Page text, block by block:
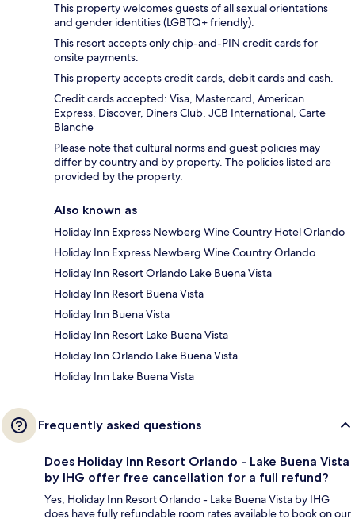
This property welcomes guests of all sexual orientations
and gender identities (LGBTQ+ friendly).
This resort accepts only chip-and-PIN credit cards for
onsite payments.
This property accepts credit cards, debit cards and cash.
Credit cards accepted: Visa, Mastercard, American
Express, Discover, Diners Club, JCB International, Carte
Blanche
Please note that cultural norms and guest policies may
differ by country and by property. The policies listed are
provided by the property.
Also known as
Holiday Inn Express Newberg Wine Country Hotel Orlando
Holiday Inn Express Newberg Wine Country Orlando
Holiday Inn Resort Orlando Lake Buena Vista
Holiday Inn Resort Buena Vista
Holiday Inn Buena Vista
Holiday Inn Resort Lake Buena Vista
Holiday Inn Orlando Lake Buena Vista
Holiday Inn Lake Buena Vista
Frequently asked questions
Does Holiday Inn Resort Orlando - Lake Buena Vista
by IHG offer free cancellation for a full refund?
Yes, Holiday Inn Resort Orlando - Lake Buena Vista by IHG
does have fully refundable room rates available to book on our